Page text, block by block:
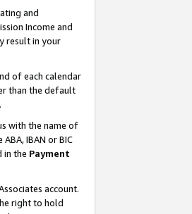
and
Income and
result in your
of each calendar
than the default
with the name of
IBAN or BIC
in the Payment
account.
right to hold